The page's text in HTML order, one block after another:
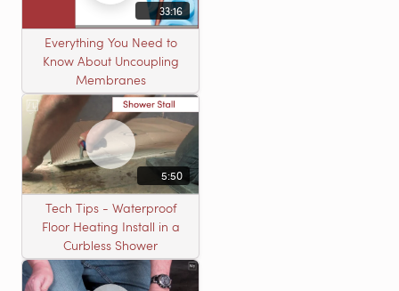
33:16
Everything You Need to
Know About Uncoupling
Membranes
5:50
Tech Tips - Waterproof
Floor Heating Install in a
Curbless Shower